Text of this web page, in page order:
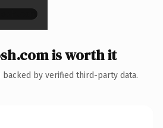
is worth it
backed by verified third-party data.